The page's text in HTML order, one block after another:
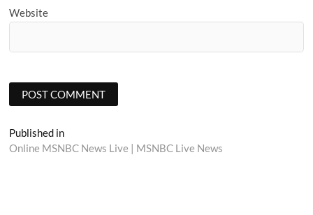
Website
Post
navigation
Published in
Online MSNBC News Live | MSNBC Live News